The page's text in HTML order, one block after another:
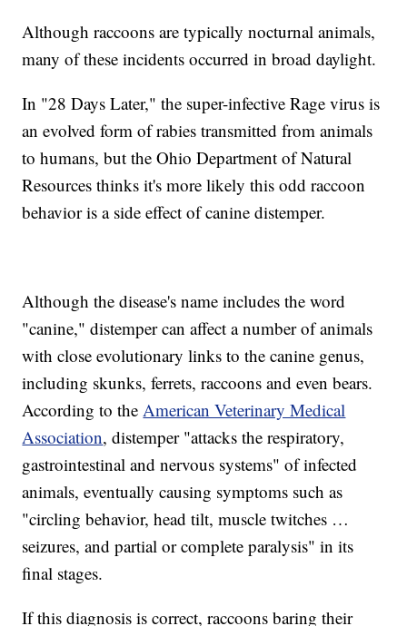
Although raccoons are typically nocturnal animals,
many of these incidents occurred in broad daylight.
In "28 Days Later," the super-infective Rage virus is
an evolved form of rabies transmitted from animals
to humans, but the Ohio Department of Natural
Resources thinks it's more likely this odd raccoon
behavior is a side effect of canine distemper.
Although the disease's name includes the word
"canine," distemper can affect a number of animals
with close evolutionary links to the canine genus,
including skunks, ferrets, raccoons and even bears.
According to theAmerican Veterinary Medical
Association, distemper "attacks the respiratory,
gastrointestinal and nervous systems" of infected
animals, eventually causing symptoms such as
"circling behavior, head tilt, muscle twitches …
seizures, and partial or complete paralysis" in its
final stages.
If this diagnosis is correct, raccoons baring their